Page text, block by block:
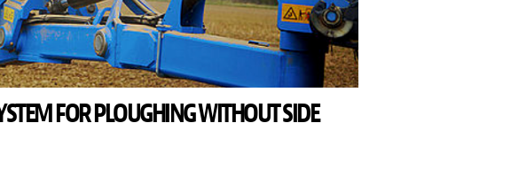
FOR PLOUGHING WITHOUT SIDE